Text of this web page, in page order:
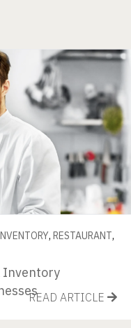
, RESTAURANT,
Inventory
READ ARTICLE